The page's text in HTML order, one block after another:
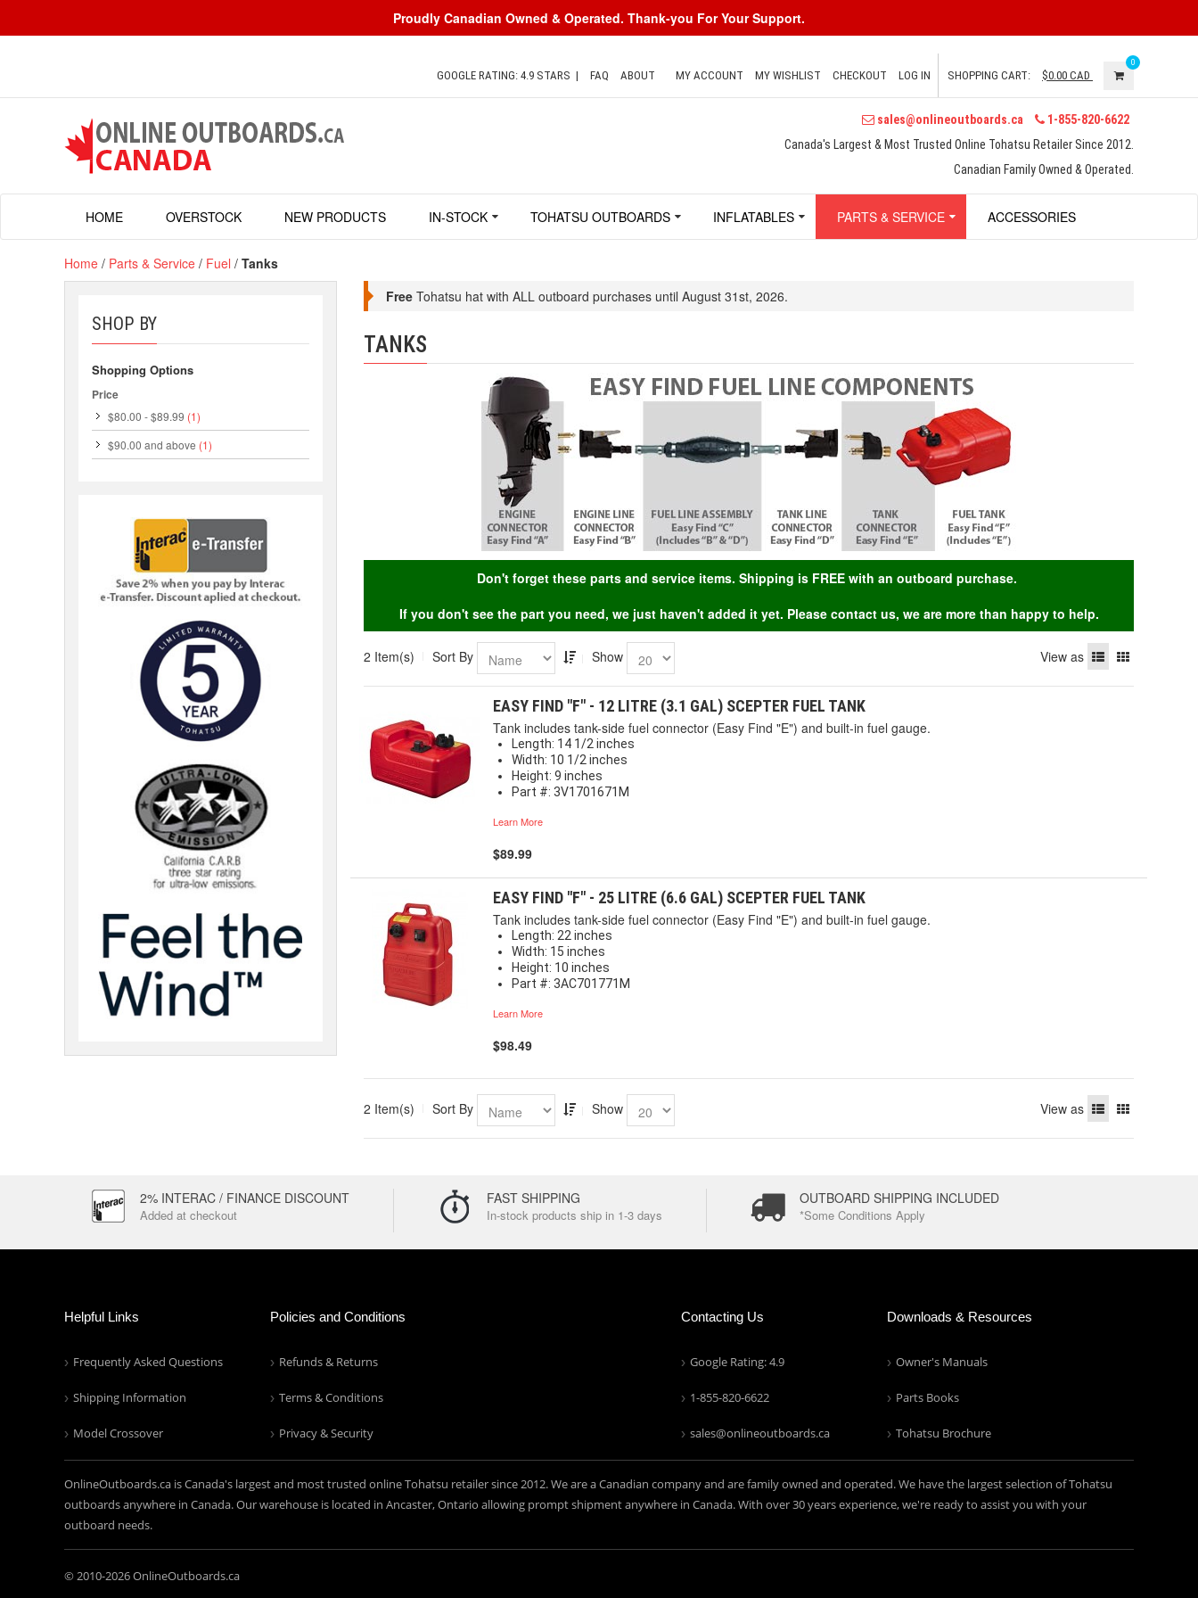
Proudly Canadian Owned & Operated. Thank-you For Your Support.
GOOGLE RATING: 4.9 STARS | FAQ ABOUT MY ACCOUNT MY WISHLIST CHECKOUT LOG IN SHOPPING CART: $0.00 CAD
0
sales@onlineoutboards.ca
1-855-820-6622
Canada's Largest & Most Trusted Online Tohatsu Retailer Since 2012.
Canadian Family Owned & Operated.
HOME OVERSTOCK NEW PRODUCTS IN-STOCK TOHATSU OUTBOARDS INFLATABLES PARTS & SERVICE ACCESSORIES
Home / Parts & Service / Fuel / Tanks
SHOP BY
Shopping Options
Price
$80.00 -$89.99 (1)
$90.00 and above (1)
Free Tohatsu hat with ALL outboard purchases until August 31st, 2026.
TANKS
Don't forget these parts and service items. Shipping is FREE with an outboard purchase.
If you don't see the part you need, we just haven't added it yet. Please contact us, we are more than happy to help.
2 Item(s) Sort By Show View as
EASY FIND "F" - 12 LITRE (3.1 GAL) SCEPTER FUEL TANK
Tank includes tank-side fuel connector (Easy Find "E") and built-in fuel gauge.
Length: 14 1/2 inches
Width: 10 1/2 inches
Height: 9 inches
Part #: 3V1701671M
Learn More
$89.99
EASY FIND "F" - 25 LITRE (6.6 GAL) SCEPTER FUEL TANK
Tank includes tank-side fuel connector (Easy Find "E") and built-in fuel gauge.
Length: 22 inches
Width: 15 inches
Height: 10 inches
Part #: 3AC701771M
Learn More
$98.49
2 Item(s) Sort By Show View as
2% INTERAC / FINANCE DISCOUNT
Added at checkout
FAST SHIPPING
In-stock products ship in 1-3 days
OUTBOARD SHIPPING INCLUDED
*Some Conditions Apply
Helpful Links
Frequently Asked Questions
Shipping Information
Model Crossover
Policies and Conditions
Refunds & Returns
Terms & Conditions
Privacy & Security
Contacting Us
Google Rating: 4.9
1-855-820-6622
sales@onlineoutboards.ca
Downloads & Resources
Owner's Manuals
Parts Books
Tohatsu Brochure
OnlineOutboards.ca is Canada's largest and most trusted online Tohatsu retailer since 2012. We are a Canadian company and are family owned and operated. We have the largest selection of Tohatsu
outboards anywhere in Canada. Our warehouse is located in Ancaster, Ontario allowing prompt shipment anywhere in Canada. With over 30 years experience, we're ready to assist you with your
outboard needs.
© 2010-2026 OnlineOutboards.ca